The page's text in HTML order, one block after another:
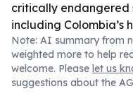
critically endangered
including Colombia’s
Note: AI summary from
weighted more to help
welcome. Please let us
suggestions about the